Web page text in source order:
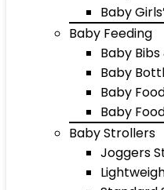
Baby
Baby Feeding
Baby
Baby
Baby
Baby
Baby Strollers
Joggers